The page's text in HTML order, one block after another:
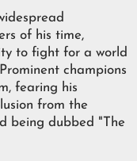
of his time,
to fight for a world
champions
fearing his
from the
being dubbed "The